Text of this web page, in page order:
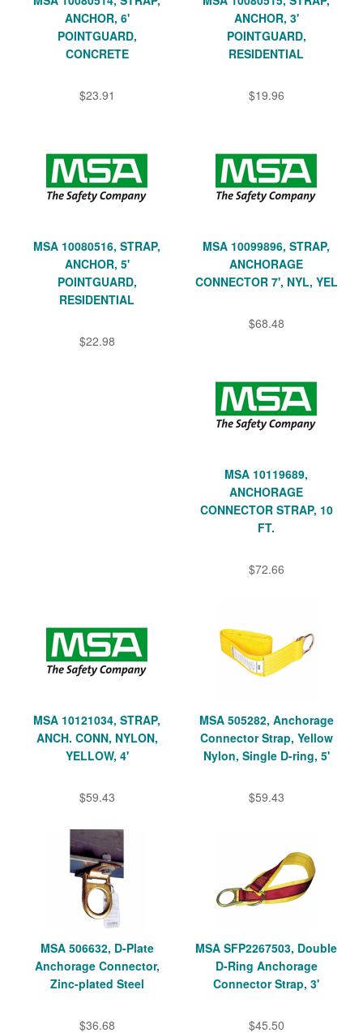
ANCHOR, 6'
POINTGUARD,
CONCRETE
$23.91
ANCHOR, 3'
POINTGUARD,
RESIDENTIAL
$19.96
MSA 10080516, STRAP,
ANCHOR, 5'
POINTGUARD,
RESIDENTIAL
$22.98
MSA 10099896, STRAP,
ANCHORAGE
CONNECTOR 7', NYL, YEL
$68.48
MSA 10119689,
ANCHORAGE
CONNECTOR STRAP, 10
FT.
$72.66
MSA 10121034, STRAP,
ANCH. CONN, NYLON,
YELLOW, 4'
$59.43
MSA 505282, Anchorage
Connector Strap, Yellow
Nylon, Single D-ring, 5'
$59.43
MSA 506632, D-Plate
Anchorage Connector,
Zinc-plated Steel
$36.68
MSA SFP2267503, Double
D-Ring Anchorage
Connector Strap, 3'
$45.50